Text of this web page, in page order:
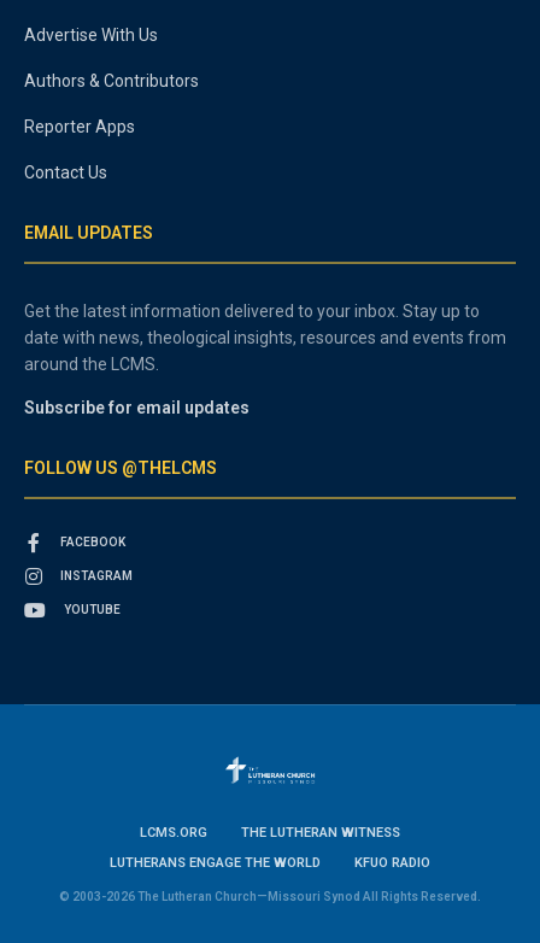
Advertise With Us
Authors & Contributors
Reporter Apps
Contact Us
EMAIL UPDATES
Get the latest information delivered to your inbox. Stay up to
date with news, theological insights, resources and events from
around the LCMS.
Subscribe for email updates
FOLLOW US @THELCMS
FACEBOOK
INSTAGRAM
YOUTUBE
LCMS.ORG
THE LUTHERAN WITNESS
LUTHERANS ENGAGE THE WORLD
KFUO RADIO
© 2003-2026 The Lutheran Church—Missouri Synod All Rights Reserved.